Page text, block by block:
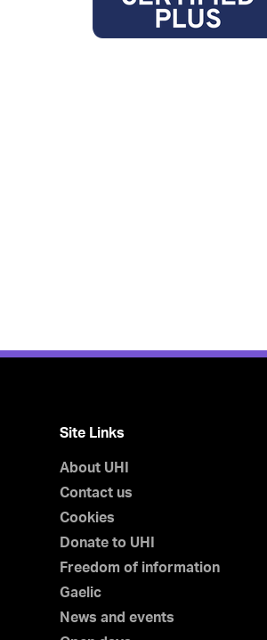
Site Links
About UHI
Contact us
Cookies
Donate to UHI
Freedom of information
Gaelic
News and events